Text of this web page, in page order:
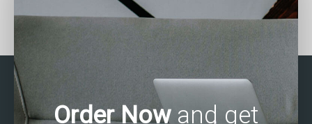
Multivariate Analysis
Who provides affordable
SAS Multivariate Analysis
Order Nowand get